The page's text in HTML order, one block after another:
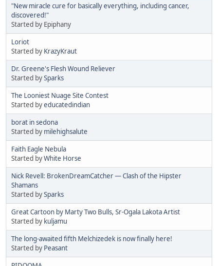
"New miracle cure for basically everything, including cancer,
discovered!"
Started by Epiphany
Loriot
Started by KrazyKraut
Dr. Greene's Flesh Wound Reliever
Started bySparks
The Looniest Nuage Site Contest
Started byeducatedindian
borat in sedona
Started by milehighsalute
Faith Eagle Nebula
Started byWhite Horse
Nick Revell: BrokenDreamCatcher — Clash of the Hipster
Shamans
Started bySparks
Great Cartoon by Marty Two Bulls, Sr-Ogala Lakota Artist
Started by kuljamu
The long-awaited fifth Melchizedek is now finally here!
Started by Peasant